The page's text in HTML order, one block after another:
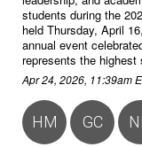
students during the
held Thursday, April
annual event
represents the highest
Apr 24, 2026, 11:39am
HM GC